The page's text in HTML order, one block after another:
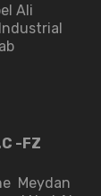
Ali
-FZ
Meydan